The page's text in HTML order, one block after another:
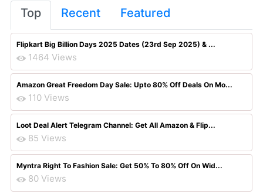
Top Recent Featured
Flipkart Big Billion Days 2025 Dates (23rd Sep 2025) & ...
1464 Views
Amazon Great Freedom Day Sale: Upto 80% Off Deals On Mo...
110 Views
Loot Deal Alert Telegram Channel: Get All Amazon & Flip...
85 Views
Myntra Right To Fashion Sale: Get 50% To 80% Off On Wid...
80 Views